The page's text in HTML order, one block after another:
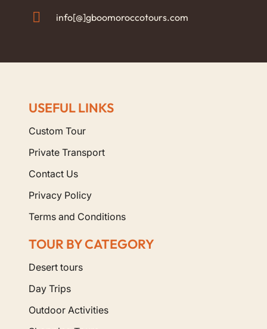
info[@]gboomoroccotours.com
USEFUL LINKS
Custom Tour
Private Transport
Contact Us
Privacy Policy
Terms and Conditions
TOUR BY CATEGORY
Desert tours
Day Trips
Outdoor Activities